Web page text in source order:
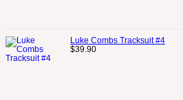
Luke Combs Tracksuit #4
$39.90